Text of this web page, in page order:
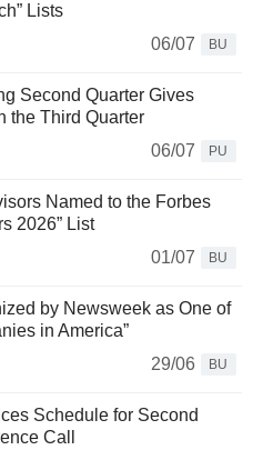
Lists
06/07
BU
Second Quarter Gives
the Third Quarter
06/07
PU
Named to the Forbes
2026” List
01/07
BU
by Newsweek as One of
in America”
29/06
BU
Schedule for Second
Call